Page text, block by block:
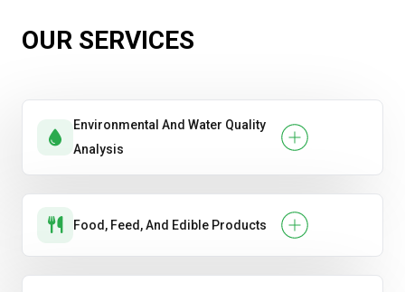
OUR SERVICES
Environmental And Water Quality
Analysis
Food, Feed, And Edible Products